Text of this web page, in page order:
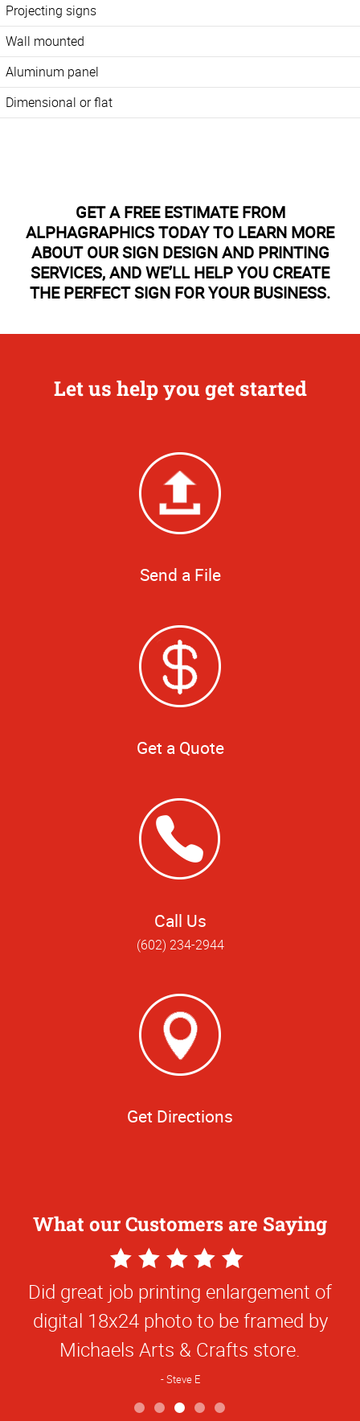
Projecting signs
Wall mounted
Aluminum panel
Dimensional or flat
GET A FREE ESTIMATE FROM
ALPHAGRAPHICS TODAY TO LEARN MORE
ABOUT OUR SIGN DESIGN AND PRINTING
SERVICES, AND WE’LL HELP YOU CREATE
THE PERFECT SIGN FOR YOUR BUSINESS.
Let us help you get started
Send a File
Get a Quote
Call Us
(602) 234-2944
Get Directions
What our Customers are Saying
5
Star
Rating
Did great job printing enlargement of
digital 18x24 photo to be framed by
Michaels Arts & Crafts store.
Steve E